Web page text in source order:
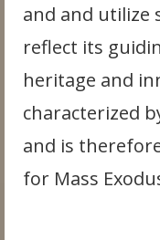
and and utilize
reflect its
heritage and
characterized
and is
for Mass